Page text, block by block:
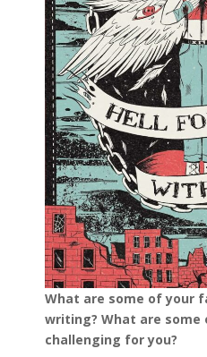
What are some of your
writing? What are
challenging for you?